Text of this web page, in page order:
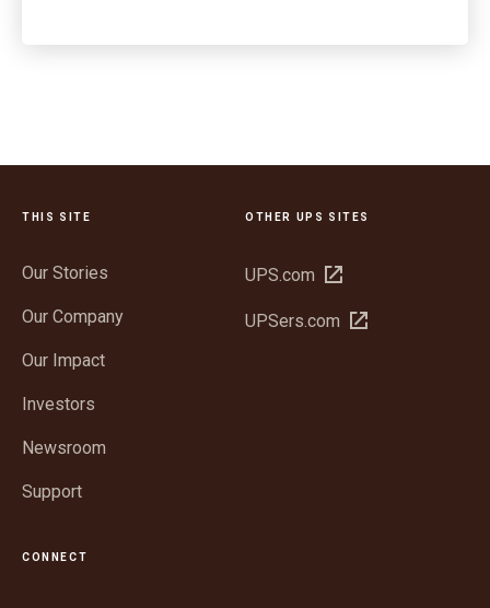
THIS SITE
Our Stories
Our Company
Our Impact
Investors
Newsroom
Support
OTHER UPS SITES
UPS.com Open
new
UPSers.com Open
CONNECT